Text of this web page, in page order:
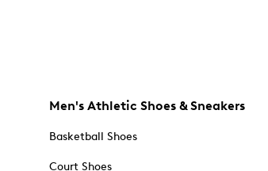
Men's Athletic Shoes & Sneakers
Basketball Shoes
Court Shoes